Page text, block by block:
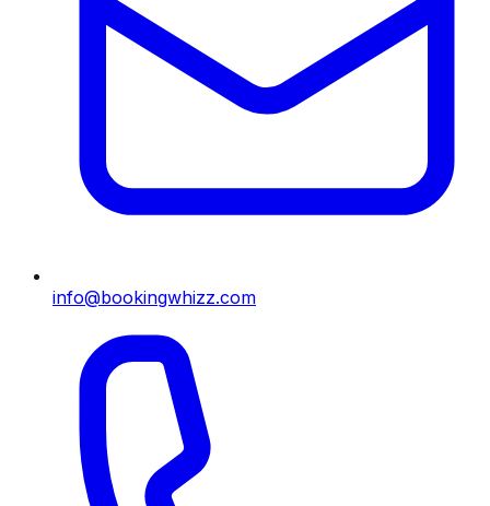
info@bookingwhizz.com